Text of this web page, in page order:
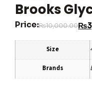
Brooks
Price:₨10,000.00₨
Size
Brands